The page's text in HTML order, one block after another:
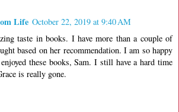
Life October 22, 2019 at 9:40 AM
taste in books. I have more than a couple of
based on her recommendation. I am so happy
these books, Sam. I still have a hard time
is really gone.